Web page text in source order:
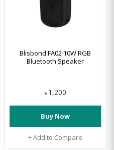
Blisbond FA02 10W RGB
Bluetooth Speaker
৳ 1,200
Buy Now
+ Add to Compare